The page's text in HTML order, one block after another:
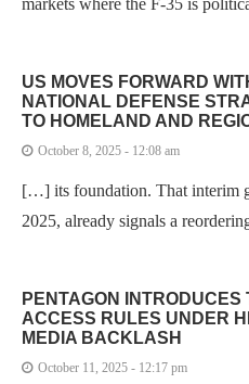
markets where the F-35 is
US MOVES FORWARD
NATIONAL DEFENSE
TO HOMELAND AND
October 8, 2025 - 12:08 am
[…] its foundation. That interim
2025, already signals a
PENTAGON
ACCESS RULES UNDER
MEDIA BACKLASH
October 11, 2025 - 12:17 pm